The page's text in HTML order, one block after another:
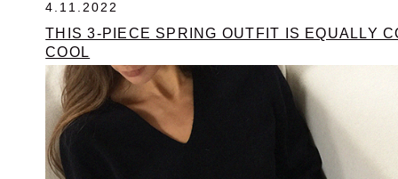
4.11.2022
THIS 3-PIECE SPRING OUTFIT IS EQUALLY
COOL